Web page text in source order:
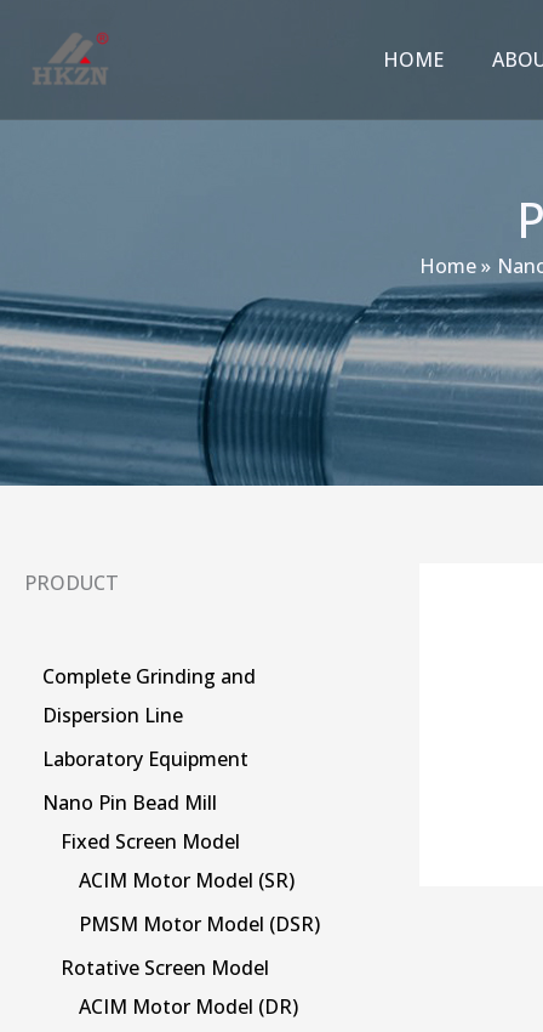
容
HOME
Home
PRODUCT
Complete Grinding and
Dispersion Line
Laboratory Equipment
Nano Pin Bead Mill
Fixed Screen Model
ACIM Motor Model (SR)
PMSM Motor Model (DSR)
Rotative Screen Model
ACIM Motor Model (DR)